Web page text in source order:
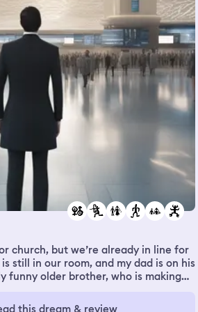
part of way I was able to do. But
the institution. There was a
the institution and there were few big
water as stepping stone to reach the
jump through those boulders
church, but we’re already in line for
still in our room, and my dad is on his
funny older brother, who is making
slap down idk. I’m wearing something